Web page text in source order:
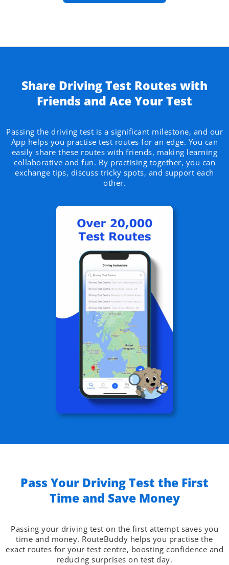
Share Driving Test Routes with
Friends and Ace Your Test​
Passing the driving test is a significant milestone, and our
App helps you practise test routes for an edge. You can
easily share these routes with friends, making learning
collaborative and fun. By practising together, you can
exchange tips, discuss tricky spots, and support each
other.
Pass Your Driving Test the First
Time and Save Money​
Passing your driving test on the first attempt saves you
time and money. RouteBuddy helps you practise the
exact routes for your test centre, boosting confidence and
reducing surprises on test day.